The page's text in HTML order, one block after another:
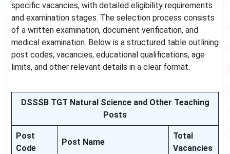
specific vacancies, with detailed eligibility requirements
and examination stages. The selection process consists
of a written examination, document verification, and
medical examination. Below is a structured table outlining
post codes, vacancies, educational qualifications, age
limits, and other relevant details in a clear format.
DSSSB TGT Natural Science and Other Teaching
Posts
Post
Code
Post Name
Total
Vacancies